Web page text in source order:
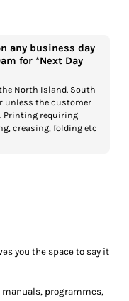
any business day
for *Next Day
North Island. South
unless the customer
Printing requiring
creasing, folding etc
you the space to say it
programmes,